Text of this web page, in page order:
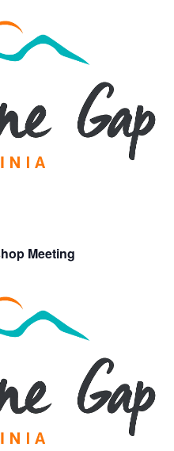
Meeting